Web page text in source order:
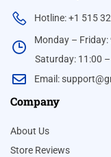
Hotline: +1 515
Monday – Friday:
Saturday: 11:00
Email:
Company
About Us
Store Reviews